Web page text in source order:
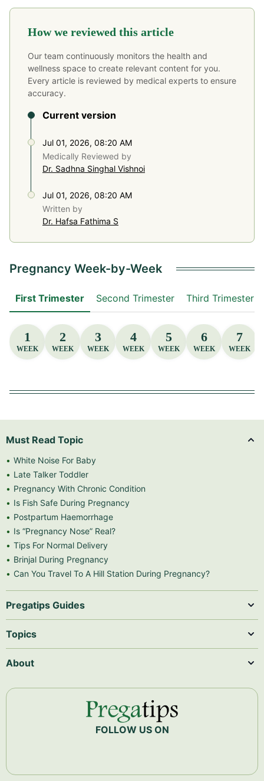
How we reviewed this article
Our team continuously monitors the health and
wellness space to create relevant content for you.
Every article is reviewed by medical experts to ensure
accuracy.
Current version
Jul 01, 2026, 08:20 AM
Medically Reviewed by
Dr. Sadhna Singhal Vishnoi
Jul 01, 2026, 08:20 AM
Written by
Dr. Hafsa Fathima S
Pregnancy Week-by-Week
First Trimester Second Trimester Third Trimester
1
WEEK
2
WEEK
3
WEEK
4
WEEK
5
WEEK
6
WEEK
7
WEEK
Must Read Topic
White Noise For Baby
Late Talker Toddler
Pregnancy With Chronic Condition
Is Fish Safe During Pregnancy
Postpartum Haemorrhage
Is “Pregnancy Nose” Real?
Tips For Normal Delivery
Brinjal During Pregnancy
Can You Travel To A Hill Station During Pregnancy?
Pregatips Guides
Topics
About
FOLLOW US ON